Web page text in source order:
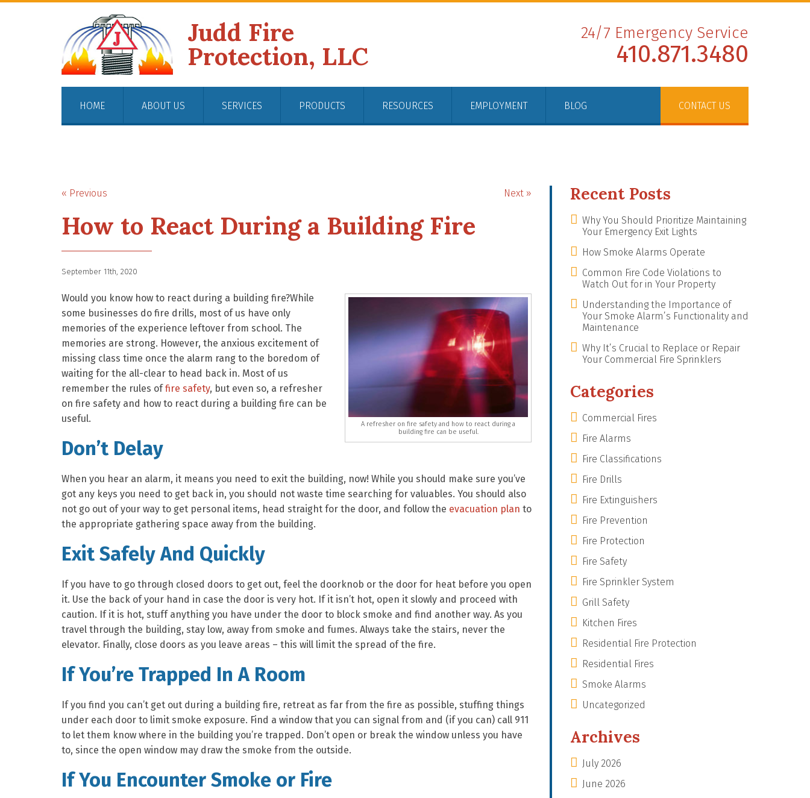
Judd Fire
Protection, LLC
24/7 Emergency Service
410.871.3480
HOME ABOUT US SERVICES PRODUCTS RESOURCES EMPLOYMENT BLOG CONTACT US
« Previous Next »
How to React During a Building Fire
September 11th, 2020
A refresher on fire safety and how to react during a
building fire can be useful.
Would you know how to react during a building fire?While
some businesses do fire drills, most of us have only
memories of the experience leftover from school. The
memories are strong. However, the anxious excitement of
missing class time once the alarm rang to the boredom of
waiting for the all-clear to head back in. Most of us
remember the rules offire safety, but even so, a refresher
on fire safety and how to react during a building fire can be
useful.
Don’t Delay
When you hear an alarm, it means you need to exit the building, now! While you should make sure you’ve
got any keys you need to get back in, you should not waste time searching for valuables. You should also
not go out of your way to get personal items, head straight for the door, and follow the evacuation plan to
the appropriate gathering space away from the building.
Exit Safely And Quickly
If you have to go through closed doors to get out, feel the doorknob or the door for heat before you open
it. Use the back of your hand in case the door is very hot. If it isn’t hot, open it slowly and proceed with
caution. If it is hot, stuff anything you have under the door to block smoke and find another way. As you
travel through the building, stay low, away from smoke and fumes. Always take the stairs, never the
elevator. Finally, close doors as you leave areas – this will limit the spread of the fire.
If You’re Trapped In A Room
If you find you can’t get out during a building fire, retreat as far from the fire as possible, stuffing things
under each door to limit smoke exposure. Find a window that you can signal from and (if you can) call 911
to let them know where in the building you’re trapped. Don’t open or break the window unless you have
to, since the open window may draw the smoke from the outside.
If You Encounter Smoke or Fire
Recent Posts
Why You Should Prioritize Maintaining
Your Emergency Exit Lights
How Smoke Alarms Operate
Common Fire Code Violations to
Watch Out for in Your Property
Understanding the Importance of
Your Smoke Alarm’s Functionality and
Maintenance
Why It’s Crucial to Replace or Repair
Your Commercial Fire Sprinklers
Categories
Commercial Fires
Fire Alarms
Fire Classifications
Fire Drills
Fire Extinguishers
Fire Prevention
Fire Protection
Fire Safety
Fire Sprinkler System
Grill Safety
Kitchen Fires
Residential Fire Protection
Residential Fires
Smoke Alarms
Uncategorized
Archives
July 2026
June 2026